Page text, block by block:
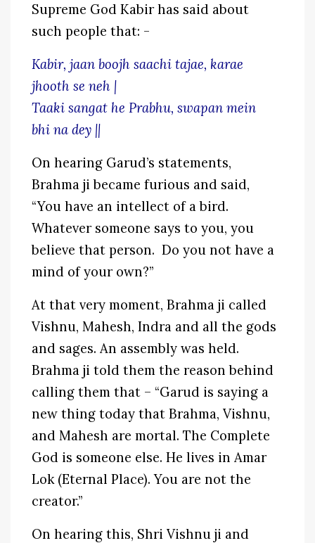
Supreme God Kabir has said about
such people that: -
Kabir, jaan boojh saachi tajae, karae
jhooth se neh |
Taaki sangat he Prabhu, swapan mein
bhi na dey ||
On hearing Garud’s statements,
Brahma ji became furious and said,
“You have an intellect of a bird.
Whatever someone says to you, you
believe that person. Do you not have a
mind of your own?”
At that very moment, Brahma ji called
Vishnu, Mahesh, Indra and all the gods
and sages. An assembly was held.
Brahma ji told them the reason behind
calling them that – “Garud is saying a
new thing today that Brahma, Vishnu,
and Mahesh are mortal. The Complete
God is someone else. He lives in Amar
Lok (Eternal Place). You are not the
creator.”
On hearing this, Shri Vishnu ji and